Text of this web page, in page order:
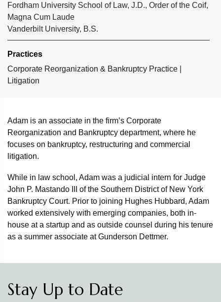
Fordham University School of Law, J.D., Order of the Coif,
Magna Cum Laude
Vanderbilt University, B.S.
Practices
Corporate Reorganization & Bankruptcy Practice
Litigation
Adam is an associate in the firm’s Corporate
Reorganization and Bankruptcy department, where he
focuses on bankruptcy, restructuring and commercial
litigation.
While in law school, Adam was a judicial intern for Judge
John P. Mastando III of the Southern District of New York
Bankruptcy Court. Prior to joining Hughes Hubbard, Adam
worked extensively with emerging companies, both in-
house at a startup and as outside counsel during his tenure
as a summer associate at Gunderson Dettmer.
Stay Up to Date